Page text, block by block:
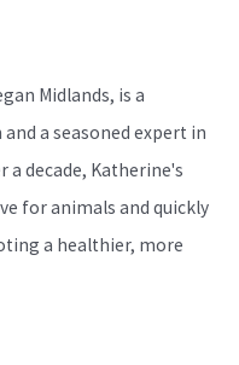
Midlands, is a
a seasoned expert in
a decade, Katherine's
for animals and quickly
a healthier, more